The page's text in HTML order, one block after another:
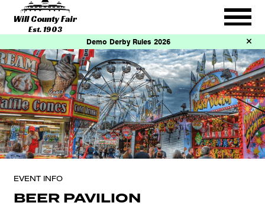
Will County Fair
Est. 1903
Demo Derby Rules 2026
EVENT INFO
BEER PAVILION